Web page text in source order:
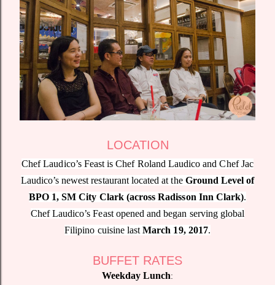
LOCATION
Chef Laudico’s Feast is Chef Roland Laudico and Chef Jac
Laudico’s newest restaurant located at the Ground Level of
BPO 1, SM City Clark (across Radisson Inn Clark).
Chef Laudico’s Feast opened and began serving global
Filipino cuisine lastMarch 19, 2017.
BUFFET RATES
Weekday Lunch: